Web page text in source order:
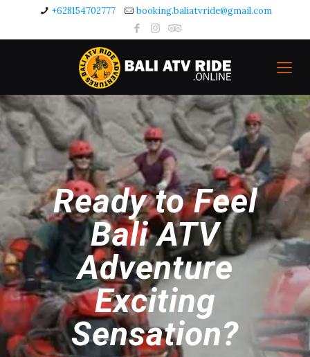
+628154702777 booking.baliatvride@gmail.com
Ready to Feel
Bali ATV
Adventure
Exciting
Sensation?